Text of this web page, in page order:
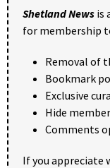
Shetland News is
for membership
Removal of
Bookmark
Exclusive
Hide
Comments
If you appreciate